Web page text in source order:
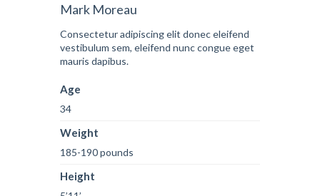
Mark Moreau
Consectetur adipiscing elit donec eleifend
vestibulum sem, eleifend nunc congue eget
mauris dapibus.
Age
34
Weight
185-190 pounds
Height